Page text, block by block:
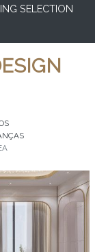
SELECTION